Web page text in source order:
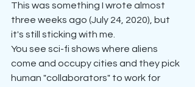
This was something I wrote almost
three weeks ago (July 24, 2020), but
it's still sticking with me.
You see sci-fi shows where aliens
come and occupy cities and they pick
human "collaborators" to work for